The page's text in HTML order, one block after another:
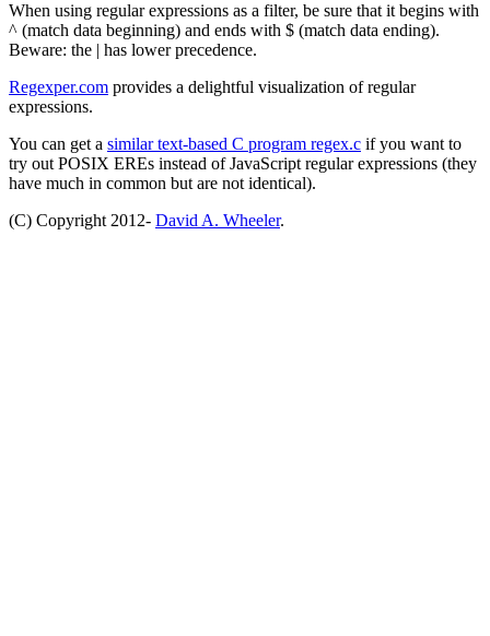
When using regular expressions as a filter, be sure that it begins with
^ (match data beginning) and ends with $ (match data ending).
Beware: the | has lower precedence.
Regexper.com provides a delightful visualization of regular
expressions.
You can get a similar text-based C program regex.c if you want to
try out POSIX EREs instead of JavaScript regular expressions (they
have much in common but are not identical).
(C) Copyright 2012- David A. Wheeler.